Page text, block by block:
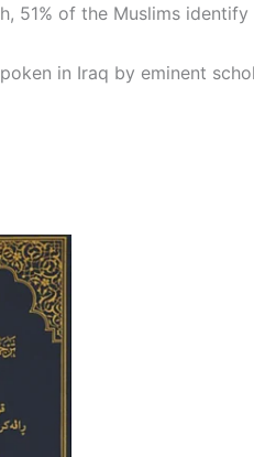
51% of the Muslims identify
in Iraq by eminent